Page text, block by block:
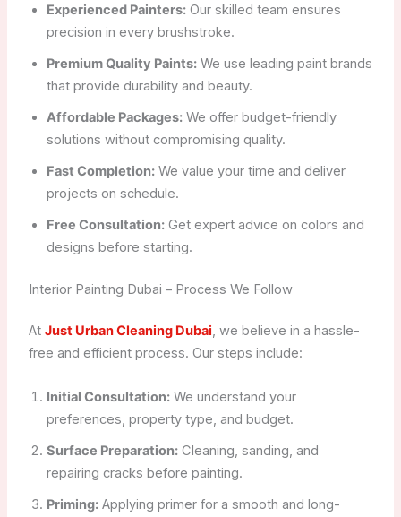
Experienced Painters:Our skilled team ensures
precision in every brushstroke.
Premium Quality Paints:We use leading paint brands
that provide durability and beauty.
Affordable Packages:We offer budget-friendly
solutions without compromising quality.
Fast Completion:We value your time and deliver
projects on schedule.
Free Consultation:Get expert advice on colors and
designs before starting.
Interior Painting Dubai – Process We Follow
At Just Urban Cleaning Dubai, we believe in a hassle-
free and efficient process. Our steps include:
Initial Consultation:We understand your
preferences, property type, and budget.
Surface Preparation:Cleaning, sanding, and
repairing cracks before painting.
Priming:Applying primer for a smooth and long-